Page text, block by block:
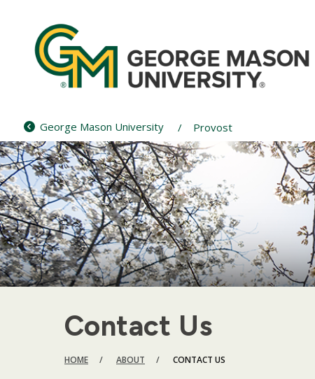
content
George Mason University Provost
Contact Us
BREADCRUMB
HOME ABOUT CONTACT US